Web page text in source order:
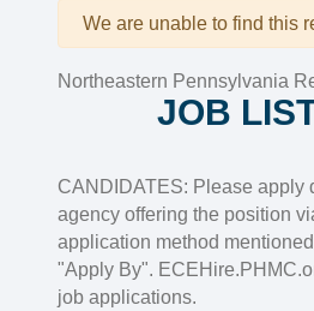
Warning
We are unable to find this
Northeastern Pennsylvania
JOB
CANDIDATES: Please apply
agency offering the position
application method
"Apply By".
job applications.